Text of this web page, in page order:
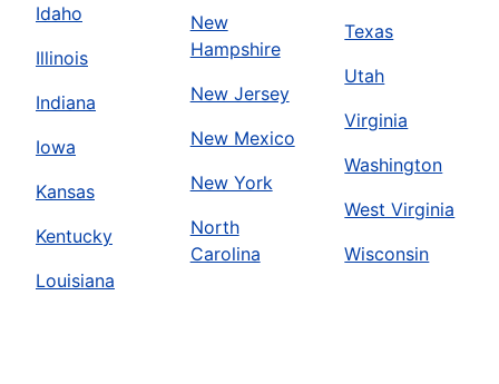
Idaho
Illinois
Indiana
Iowa
Kansas
Kentucky
Louisiana
New
Hampshire
New Jersey
New Mexico
New York
North
Carolina
Texas
Utah
Virginia
Washington
West Virginia
Wisconsin